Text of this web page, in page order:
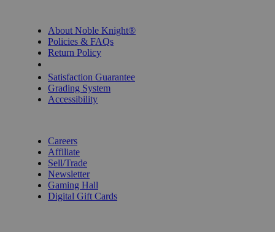
About Noble Knight®
Policies & FAQs
Return Policy
Satisfaction Guarantee
Grading System
Accessibility
Careers
Affiliate
Sell/Trade
Newsletter
Gaming Hall
Digital Gift Cards